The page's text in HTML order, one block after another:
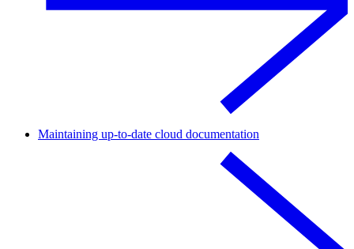
Maintaining up-to-date cloud documentation